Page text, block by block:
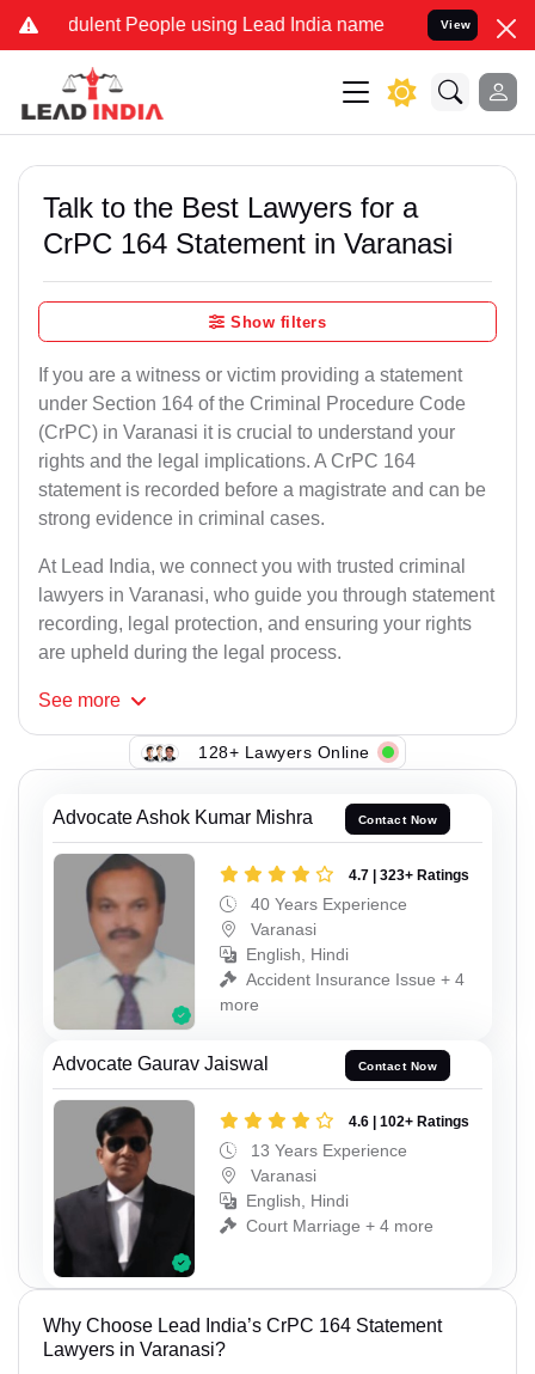
People using Lead India name to Resolve your Legal
View
Talk to the Best Lawyers for a
CrPC 164 Statement in Varanasi
Show filters
If you are a witness or victim providing a statement
under Section 164 of the Criminal Procedure Code
(CrPC) in Varanasi it is crucial to understand your
rights and the legal implications. A CrPC 164
statement is recorded before a magistrate and can be
strong evidence in criminal cases.
At Lead India, we connect you with trusted criminal
lawyers in Varanasi, who guide you through statement
recording, legal protection, and ensuring your rights
are upheld during the legal process.
See more
128+ Lawyers Online
Advocate Ashok Kumar Mishra Contact Now
4.7 | 323+ Ratings
40 Years Experience
Varanasi
English, Hindi
Accident Insurance Issue + 4
more
Advocate Gaurav Jaiswal Contact Now
4.6 | 102+ Ratings
13 Years Experience
Varanasi
English, Hindi
Court Marriage + 4 more
Why Choose Lead India’s CrPC 164 Statement
Lawyers in Varanasi?